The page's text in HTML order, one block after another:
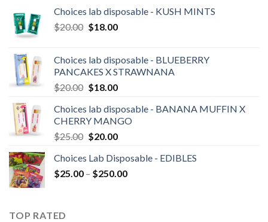
Choices lab disposable - KUSH MINTS
$20.00 Original
$20.00.
$18.00Current
$18.00.
Choices lab disposable - BLUEBERRY
PANCAKES X STRAWNANA
$20.00 Original
was:
$20.00.
$18.00Current
is:
$18.00.
Choices lab disposable - BANANA MUFFIN X
CHERRY MANGO
$25.00 Original
was:
$25.00.
$20.00Current
is:
$20.00.
Choices Lab Disposable - EDIBLES
$25.00 – $250.00Price
TOP RATED